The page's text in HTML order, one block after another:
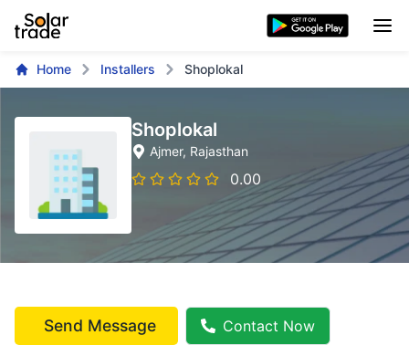
Home Installers Shoplokal
Shoplokal
Ajmer, Rajasthan
0.00
Send Message Contact Now